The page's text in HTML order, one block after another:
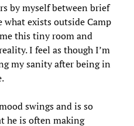
by myself between brief
exists outside Camp
this tiny room and
I feel as though I’m
my sanity after being in
swings and is so
he is often making